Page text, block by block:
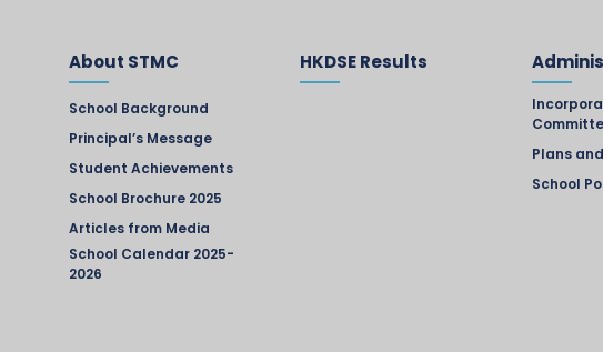
About STMC
School Background
Principal’s Message
Student Achievements
School Brochure 2025
Articles from Media
School Calendar 2025-
2026
HKDSE Results
Plans
School